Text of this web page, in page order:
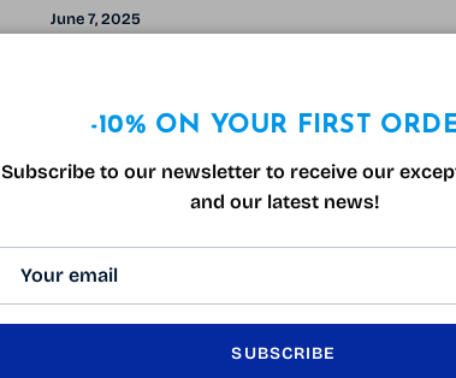
June 7, 2025
Yellow tinted lenses are all the rage. Often
associated with blue light protection,
much more than that: a must-have fashion
Let's discover together why Varionet
lenses are made for you.
Why Choose Varionet Yellow Lenses?
-10% ON YOUR FIRST
Subscribe to our newsletter to receive our
and our latest news!
SUBSCRIBE